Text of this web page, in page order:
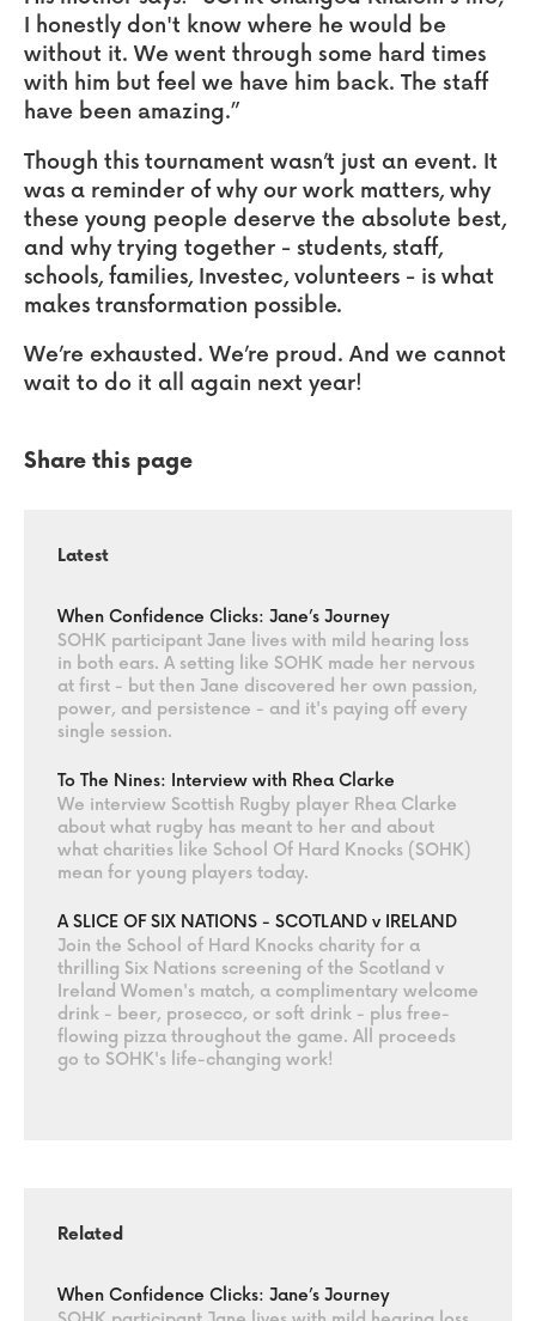
I honestly don't know where he would be
without it. We went through some hard times
with him but feel we have him back. The staff
have been amazing.”
Though this tournament wasn’t just an event. It
was a reminder of why our work matters, why
these young people deserve the absolute best,
and why trying together - students, staff,
schools, families, Investec, volunteers - is what
makes transformation possible.
We’re exhausted. We’re proud. And we cannot
wait to do it all again next year!
Share this page
Latest
When Confidence Clicks: Jane’s Journey
SOHK participant Jane lives with mild hearing loss
in both ears. A setting like SOHK made her nervous
at first - but then Jane discovered her own passion,
power, and persistence - and it's paying off every
single session.
To The Nines: Interview with Rhea Clarke
We interview Scottish Rugby player Rhea Clarke
about what rugby has meant to her and about
what charities like School Of Hard Knocks (SOHK)
mean for young players today.
A SLICE OF SIX NATIONS - SCOTLAND v IRELAND
Join the School of Hard Knocks charity for a
thrilling Six Nations screening of the Scotland v
Ireland Women's match, a complimentary welcome
drink - beer, prosecco, or soft drink - plus free-
flowing pizza throughout the game. All proceeds
go to SOHK's life-changing work!
Related
When Confidence Clicks: Jane’s Journey